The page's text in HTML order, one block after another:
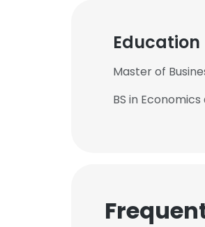
Education
Master of
BS in Economics